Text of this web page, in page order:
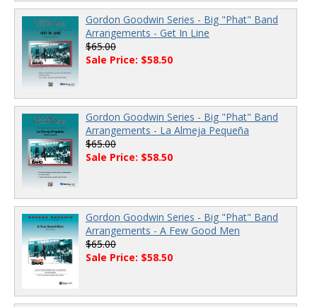
Gordon Goodwin Series - Big "Phat" Band
Arrangements - Get In Line
$65.00
Sale Price: $58.50
Gordon Goodwin Series - Big "Phat" Band
Arrangements - La Almeja Pequeña
$65.00
Sale Price: $58.50
Gordon Goodwin Series - Big "Phat" Band
Arrangements - A Few Good Men
$65.00
Sale Price: $58.50